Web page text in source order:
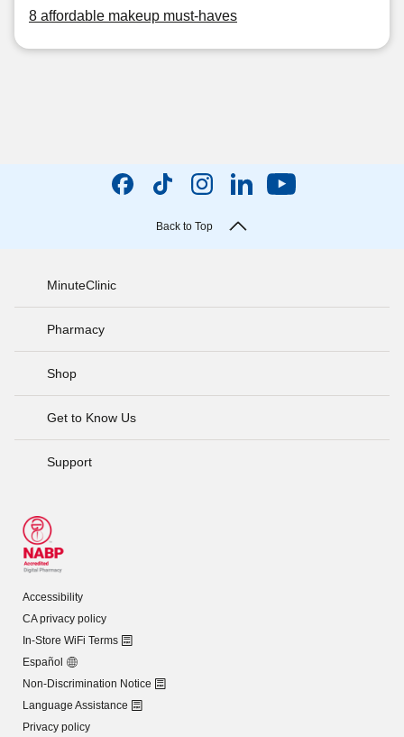
8 affordable makeup must-haves
Back to Top
MinuteClinic
Pharmacy
Shop
Get to Know Us
Support
Accessibility
CA privacy policy
In-Store WiFi Terms
Español
Non-Discrimination Notice
Language Assistance
Privacy policy